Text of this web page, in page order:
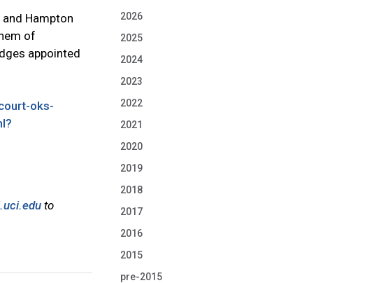
Hampton
of
appointed
oks-
to
2026
2025
2024
2023
2022
2021
2020
2019
2018
2017
2016
2015
pre-2015